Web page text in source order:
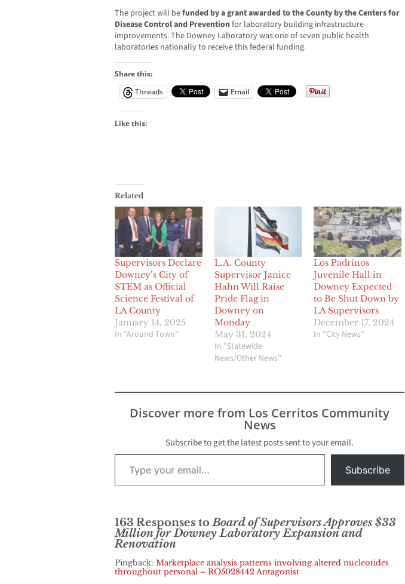
The project will befunded by a grant awarded to the County by the Centers for
Disease Control and Preventionfor laboratory building infrastructure
improvements. The Downey Laboratory was one of seven public health
laboratories nationally to receive this federal funding.
Share this:
Threads
Email
Like this:
Related
Supervisors Declare
Downey’s City of
STEM as Official
Science Festival of
LA County
January 14, 2025
In "Around Town"
L.A. County
Supervisor Janice
Hahn Will Raise
Pride Flag in
Downey on
Monday
May 31, 2024
In "Statewide
News/Other News"
Los Padrinos
Juvenile Hall in
Downey Expected
to Be Shut Down by
LA Supervisors
December 17, 2024
In "City News"
Discover more from Los Cerritos Community
News
Subscribe to get the latest posts sent to your email.
Type your email…
Subscribe
163 Responses toBoard of Supervisors Approves $33
Million for Downey Laboratory Expansion and
Renovation
Pingback: Marketplace analysis patterns involving altered nucleotides
throughout personal – RO5028442 Antagonist